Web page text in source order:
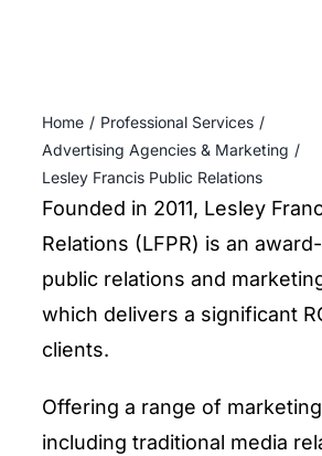
Home
Professional Services
Advertising Agencies & Marketing
Lesley Francis Public Relations
Founded in 2011, Lesley
Relations (LFPR) is an
public relations and
which delivers a significant
clients.
Offering a range of
including traditional media